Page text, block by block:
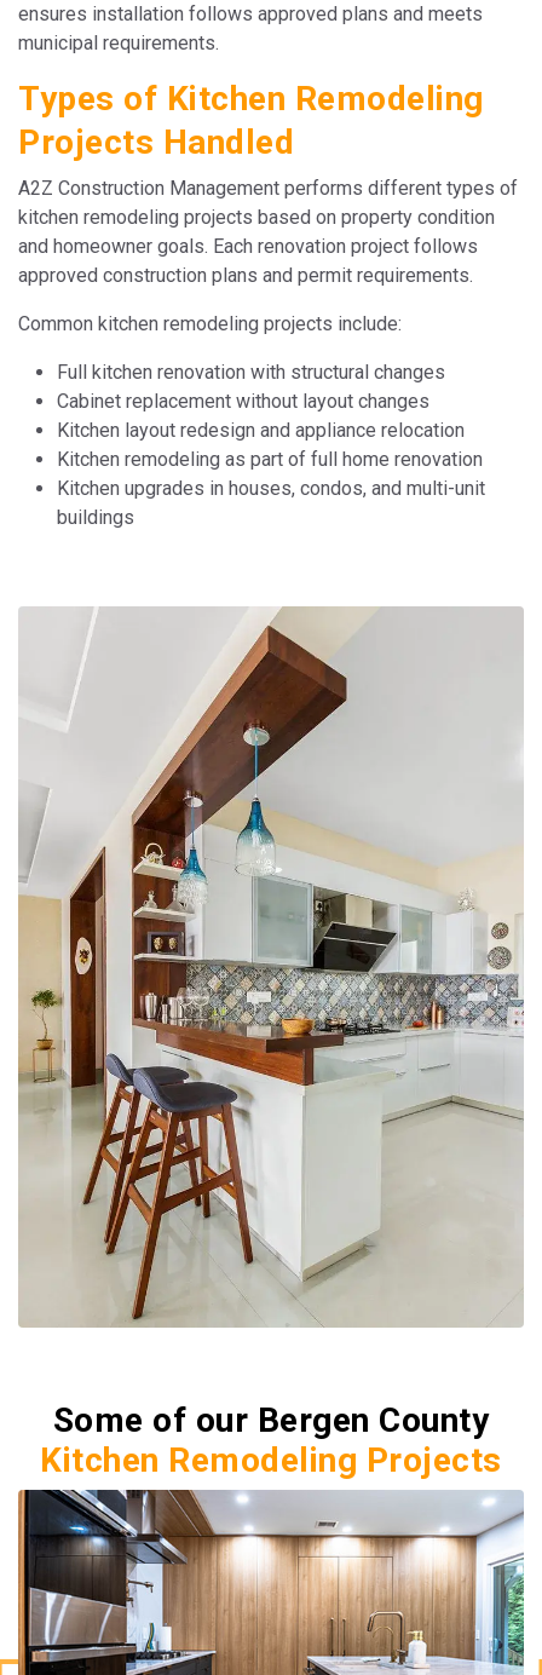
ensures installation follows approved plans and meets
municipal requirements.
Types of Kitchen Remodeling
Projects Handled
A2Z Construction Management performs different types of
kitchen remodeling projects based on property condition
and homeowner goals. Each renovation project follows
approved construction plans and permit requirements.
Common kitchen remodeling projects include:
Full kitchen renovation with structural changes
Cabinet replacement without layout changes
Kitchen layout redesign and appliance relocation
Kitchen remodeling as part of full home renovation
Kitchen upgrades in houses, condos, and multi-unit
buildings
Some of our Bergen County
Kitchen Remodeling Projects